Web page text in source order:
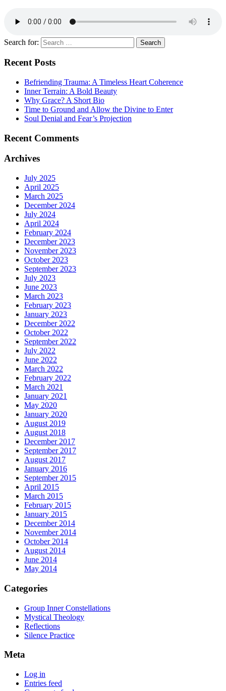
Search for:
Recent Posts
Befriending Trauma: A Timeless Heart Coherence
Inner Terrain: A Bold Beauty
Why Grace? A Short Bio
Time to Ground and Allow the Divine to Enter
Soul Denial and Fear’s Projection
Recent Comments
Archives
July 2025
April 2025
March 2025
December 2024
July 2024
April 2024
February 2024
December 2023
November 2023
October 2023
September 2023
July 2023
June 2023
March 2023
February 2023
January 2023
December 2022
October 2022
September 2022
July 2022
June 2022
March 2022
February 2022
March 2021
January 2021
May 2020
January 2020
August 2019
August 2018
December 2017
September 2017
August 2017
January 2016
September 2015
April 2015
March 2015
February 2015
January 2015
December 2014
November 2014
October 2014
August 2014
June 2014
May 2014
Categories
Group Inner Constellations
Mystical Theology
Reflections
Silence Practice
Meta
Log in
Entries feed